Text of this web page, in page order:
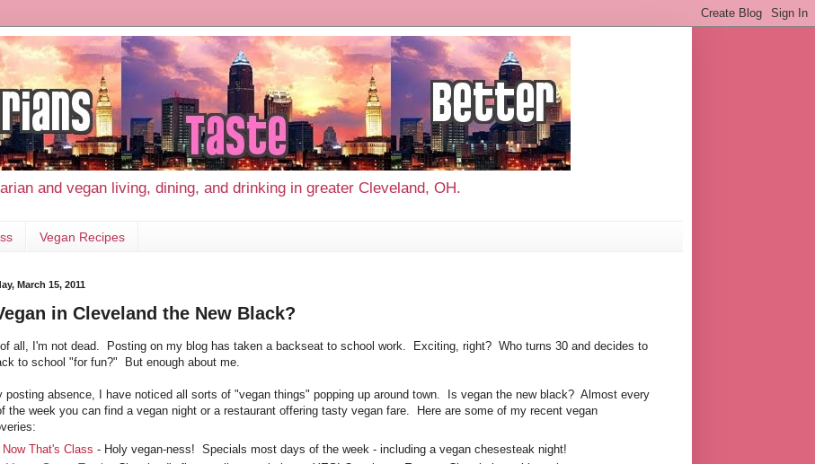
and vegan living, dining, and drinking in greater Cleveland, OH.
Vegan Recipes
March 15, 2011
in Cleveland the New Black?
all, I'm not dead. Posting on my blog has taken a backseat to school work. Exciting, right? Who turns 30 and decides to
to school "for fun?" But enough about me.
posting absence, I have noticed all sorts of "vegan things" popping up around town. Is vegan the new black? Almost every
the week you can find a vegan night or a restaurant offering tasty vegan fare. Here are some of my recent vegan
Now That's Class - Holy vegan-ness! Specials most days of the week - including a vegan chesesteak night!